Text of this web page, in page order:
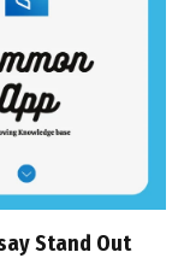
Stand Out